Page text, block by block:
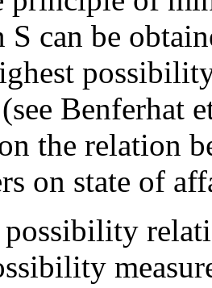
can be
Benferhat
the relation
on state of